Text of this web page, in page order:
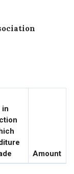
in
Amount